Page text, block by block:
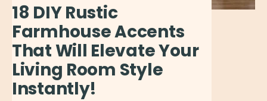
18 DIY Rustic
Farmhouse Accents
That Will Elevate Your
Living Room Style
Instantly!